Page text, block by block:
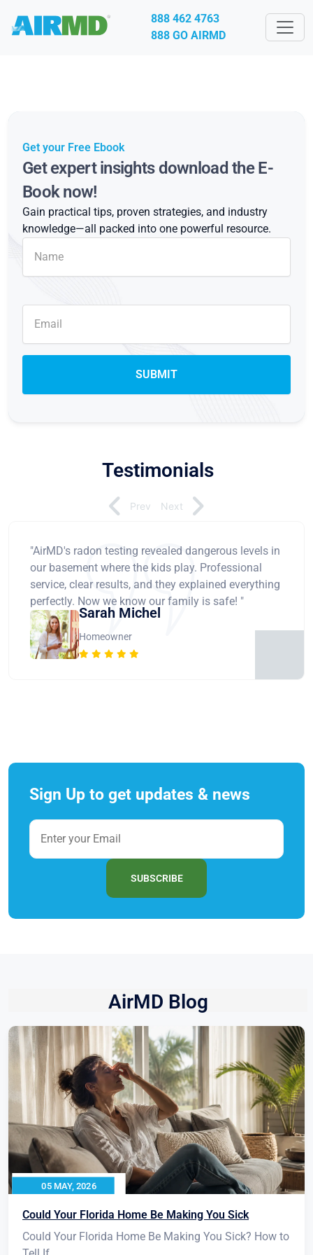
888 462 4763
888 GO AIRMD
Get your Free Ebook
Get expert insights download the E-
Book now!
Gain practical tips, proven strategies, and industry
knowledge—all packed into one powerful resource.
Testimonials
"AirMD's radon testing revealed dangerous levels in
our basement where the kids play. Professional
service, clear results, and they explained everything
perfectly. Now we know our family is safe! "
Sarah Michel
Homeowner
Prev Next
Sign Up to get updates & news
SUBSCRIBE
AirMD Blog
05 MAY, 2026
Could Your Florida Home Be Making You Sick
Could Your Florida Home Be Making You Sick? How to